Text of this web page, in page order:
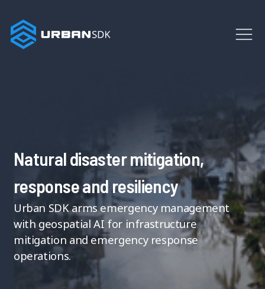
Natural disaster mitigation,
response and resiliency
Urban SDK arms emergency management
with geospatial AI for infrastructure
mitigation and emergency response
operations.